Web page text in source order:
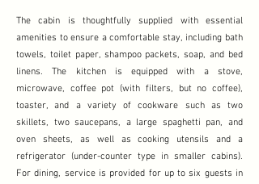
The cabin is thoughtfully supplied with essential
amenities to ensure a comfortable stay, including bath
towels, toilet paper, shampoo packets, soap, and bed
linens. The kitchen is equipped with a stove,
microwave, coffee pot (with filters, but no coffee),
toaster, and a variety of cookware such as two
skillets, two saucepans, a large spaghetti pan, and
oven sheets, as well as cooking utensils and a
refrigerator (under-counter type in smaller cabins).
For dining, service is provided for up to six guests in